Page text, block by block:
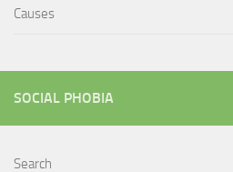
Causes
SOCIAL PHOBIA
Search